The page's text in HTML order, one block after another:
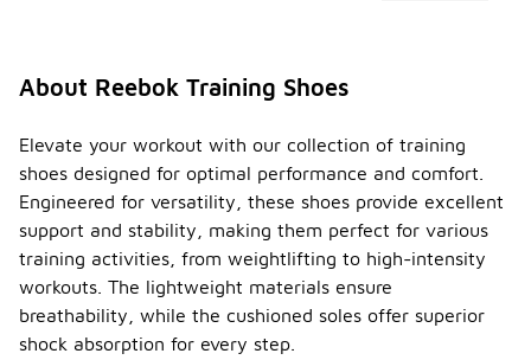
About Reebok Training Shoes
Elevate your workout with our collection of training
shoes designed for optimal performance and comfort.
Engineered for versatility, these shoes provide excellent
support and stability, making them perfect for various
training activities, from weightlifting to high-intensity
workouts. The lightweight materials ensure
breathability, while the cushioned soles offer superior
shock absorption for every step.